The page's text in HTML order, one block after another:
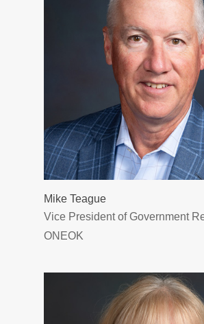
Mike Teague
Vice President of Government
ONEOK